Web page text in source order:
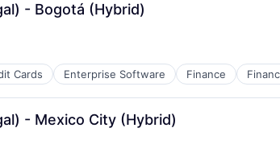
- Bogotá (Hybrid)
Cards Enterprise Software Finance
- Mexico City (Hybrid)